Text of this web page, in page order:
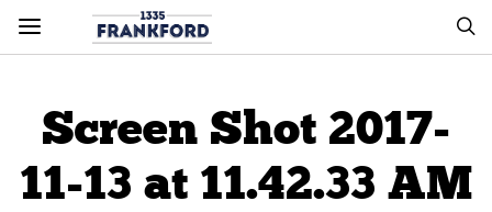
Screen Shot 2017-
11-13 at 11.42.33 AM